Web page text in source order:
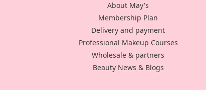
About May's
Membership Plan
Delivery and payment
Professional Makeup Courses
Wholesale & partners
Beauty News & Blogs